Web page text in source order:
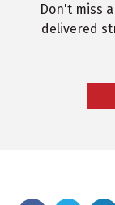
Don't miss
delivered